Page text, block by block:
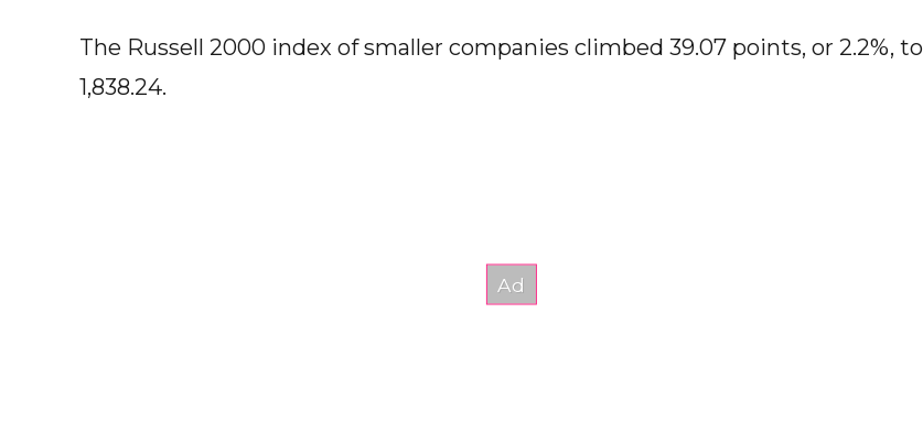
The Russell 2000 index of smaller companies climbed 39.07 points, or 2.2%, to
1,838.24.